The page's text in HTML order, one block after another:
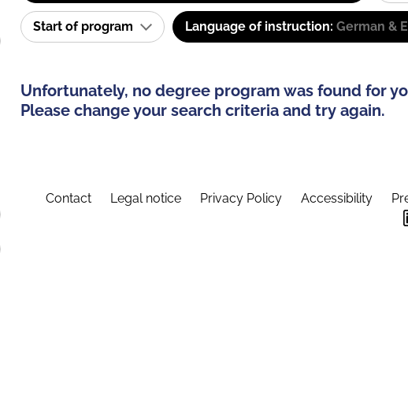
Start of program Language of instruction: German &
Unfortunately, no degree program was found for
Please change your search criteria and try again.
Contact Legal notice Privacy Policy Accessibility